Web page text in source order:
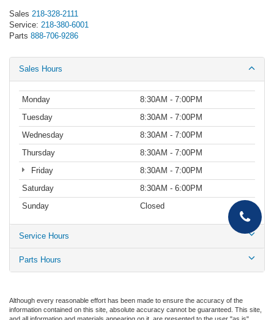
Sales 218-328-2111
Service: 218-380-6001
Parts 888-706-9286
Sales Hours
Monday
8:30AM - 7:00PM
Tuesday
8:30AM - 7:00PM
Wednesday
8:30AM - 7:00PM
Thursday
8:30AM - 7:00PM
Friday
8:30AM - 7:00PM
Saturday
8:30AM - 6:00PM
Sunday
Closed
Service Hours
Parts Hours
Although every reasonable effort has been made to ensure the accuracy of the
information contained on this site, absolute accuracy cannot be guaranteed. This site,
and all information and materials appearing on it, are presented to the user "as is"